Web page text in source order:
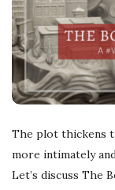
The plot thickens
more intimately
Let’s discuss The